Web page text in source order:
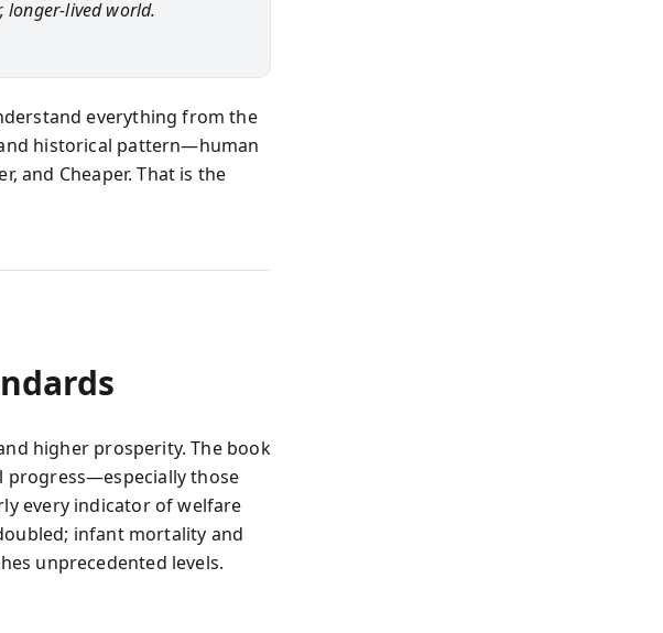
longer-lived world.
everything from the
historical pattern—human
and Cheaper. That is the
higher prosperity. The book
progress—especially those
every indicator of welfare
infant mortality and
unprecedented levels.